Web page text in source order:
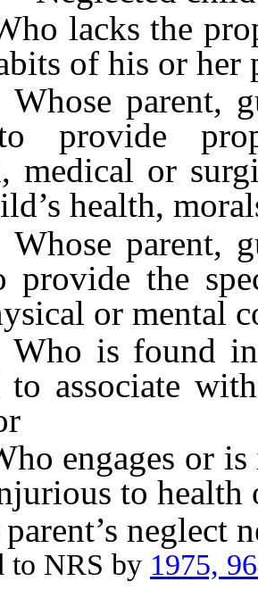
the
of his or her
parent,
provide
medical or
health,
parent,
provide the
or mental
is found in a
to associate
or is
to health
parent’s neglect
NRS by 1975,